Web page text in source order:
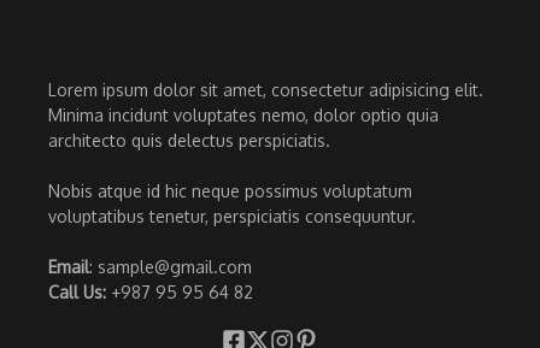
Lorem ipsum dolor sit amet, consectetur adipisicing elit.
Minima incidunt voluptates nemo, dolor optio quia
architecto quis delectus perspiciatis.
Nobis atque id hic neque possimus voluptatum
voluptatibus tenetur, perspiciatis consequuntur.
Email: sample@gmail.com
Call Us: +987 95 95 64 82